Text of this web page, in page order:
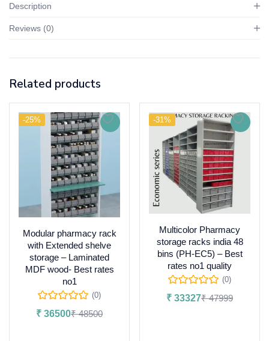
Description
Reviews (0)
Related products
-25%
Modular pharmacy rack
with Extended shelve
storage – Laminated
MDF wood- Best rates
no1
(0)
₹ 36500₹48500
-31%
Multicolor Pharmacy
storage racks india 48
bins (PH-EC5) – Best
rates no1 quality
(0)
₹ 33327₹47999